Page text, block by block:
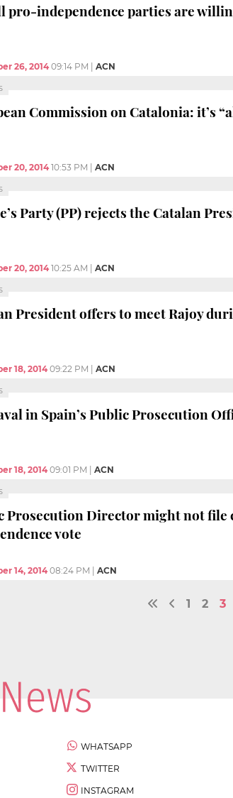
pro-independence parties are
26, 2014 09:14 PM ACN
Commission on Catalonia: it’s
20, 2014 10:53 PM ACN
Party (PP) rejects the Catalan
20, 2014 10:25 AM ACN
President offers to meet Rajoy
18, 2014 09:22 PM ACN
in Spain’s Public Prosecution
18, 2014 09:01 PM ACN
Prosecution Director might not file
vote
14, 2014 08:24 PM ACN
1 2 3
WHATSAPP
TWITTER
INSTAGRAM